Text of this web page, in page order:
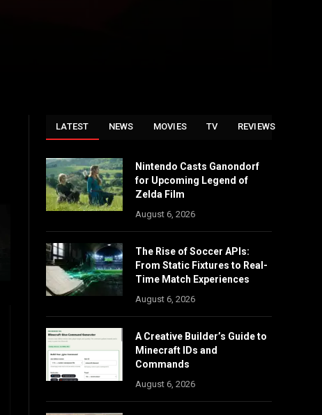
LATEST NEWS MOVIES TV REVIEWS
Nintendo Casts Ganondorf
for Upcoming Legend of
Zelda Film
August 6, 2026
The Rise of Soccer APIs:
From Static Fixtures to Real-
Time Match Experiences
August 6, 2026
A Creative Builder’s Guide to
Minecraft IDs and
Commands
August 6, 2026